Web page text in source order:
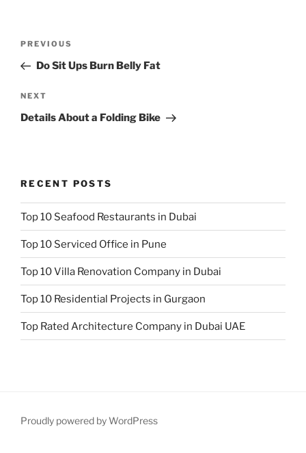
Previous
Post
PREVIOUS
Do Sit Ups Burn Belly Fat
Next
Post
NEXT
Details About a Folding Bike
RECENT POSTS
Top 10 Seafood Restaurants in Dubai
Top 10 Serviced Office in Pune
Top 10 Villa Renovation Company in Dubai
Top 10 Residential Projects in Gurgaon
Top Rated Architecture Company in Dubai UAE
Proudly powered by WordPress